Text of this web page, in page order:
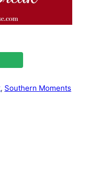
, Southern Moments